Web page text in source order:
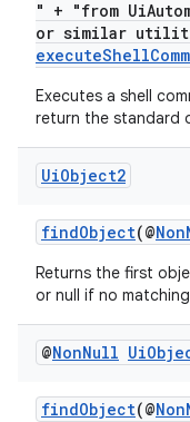
" + "from
or similar
Executes a shell
return the standard
UiObject2
findObject(@
Returns the first
or null if no
@NonNull Ui
findObject(@